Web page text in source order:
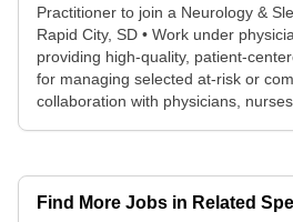
Practitioner to join a Neurology &
Rapid City, SD • Work under
providing high-quality, patient-
for managing selected at-risk or
collaboration with physicians,
Find More Jobs in Related